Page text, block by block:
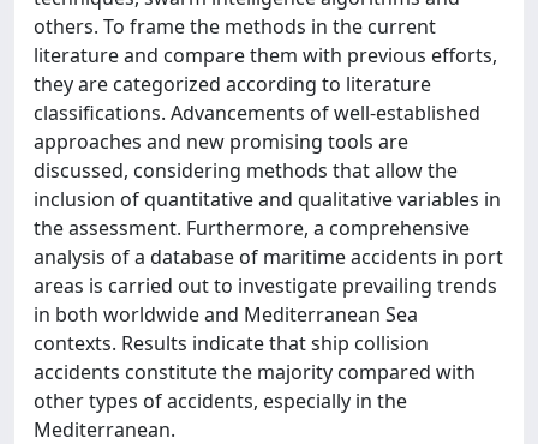
others. To frame the methods in the current
literature and compare them with previous efforts,
they are categorized according to literature
classifications. Advancements of well-established
approaches and new promising tools are
discussed, considering methods that allow the
inclusion of quantitative and qualitative variables in
the assessment. Furthermore, a comprehensive
analysis of a database of maritime accidents in port
areas is carried out to investigate prevailing trends
in both worldwide and Mediterranean Sea
contexts. Results indicate that ship collision
accidents constitute the majority compared with
other types of accidents, especially in the
Mediterranean.